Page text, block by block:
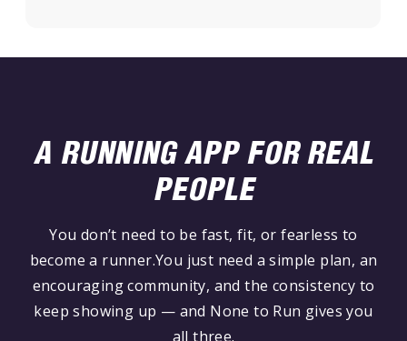
A RUNNING APP FOR REAL
PEOPLE
You don’t need to be fast, fit, or fearless to
become a runner.You just need a simple plan, an
encouraging community, and the consistency to
keep showing up — and None to Run gives you
all three.